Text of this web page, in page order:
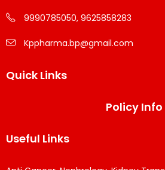
9990785050, 9625858283
Kppharma.bp@gmail.com
Quick Links
Policy Info
Useful Links